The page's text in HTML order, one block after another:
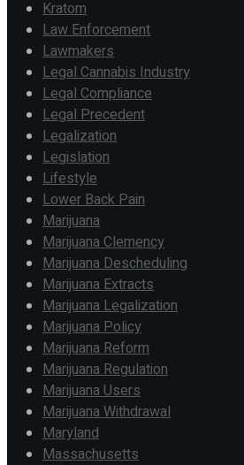
Kratom
Law Enforcement
Lawmakers
Legal Cannabis Industry
Legal Compliance
Legal Precedent
Legalization
Legislation
Lifestyle
Lower Back Pain
Marijuana
Marijuana Clemency
Marijuana Descheduling
Marijuana Extracts
Marijuana Legalization
Marijuana Policy
Marijuana Reform
Marijuana Regulation
Marijuana Users
Marijuana Withdrawal
Maryland
Massachusetts